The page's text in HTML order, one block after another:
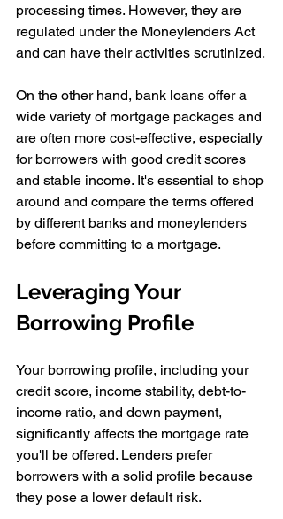
processing times. However, they are
regulated under the Moneylenders Act
and can have their activities scrutinized.
On the other hand, bank loans offer a
wide variety of mortgage packages and
are often more cost-effective, especially
for borrowers with good credit scores
and stable income. It's essential to shop
around and compare the terms offered
by different banks and moneylenders
before committing to a mortgage.
Leveraging Your
Borrowing Profile
Your borrowing profile, including your
credit score, income stability, debt-to-
income ratio, and down payment,
significantly affects the mortgage rate
you'll be offered. Lenders prefer
borrowers with a solid profile because
they pose a lower default risk.